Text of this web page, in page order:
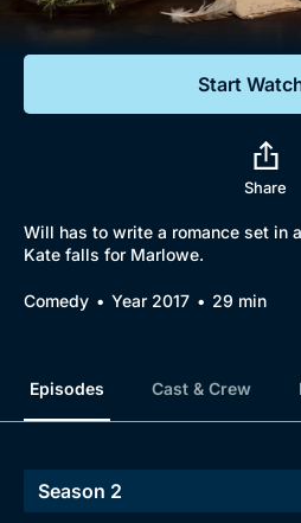
Featured
Start
Share
Will has to write a romance set in
Kate falls for Marlowe.
Comedy Year 2017 29 min
Episodes Cast & Crew